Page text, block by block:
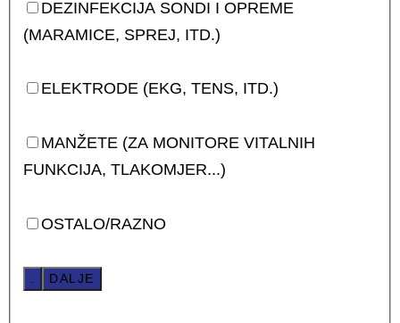
DEZINFEKCIJA SONDI I OPREME
(MARAMICE, SPREJ, ITD.)
ELEKTRODE (EKG, TENS, ITD.)
MANŽETE (ZA MONITORE VITALNIH
FUNKCIJA, TLAKOMJER...)
OSTALO/RAZNO
. DALJE